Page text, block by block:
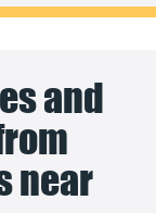
and
near